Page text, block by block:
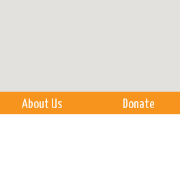
About Us Donate